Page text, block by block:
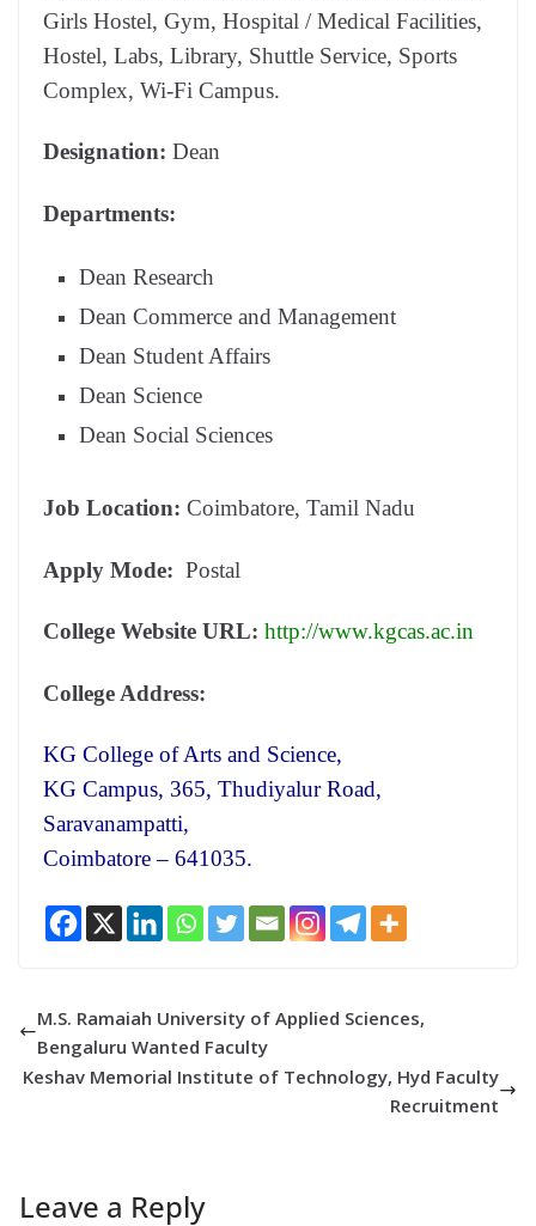
Girls Hostel, Gym, Hospital / Medical Facilities,
Hostel, Labs, Library, Shuttle Service, Sports
Complex, Wi-Fi Campus.
Designation: Dean
Departments:
Dean Research
Dean Commerce and Management
Dean Student Affairs
Dean Science
Dean Social Sciences
Job Location: Coimbatore, Tamil Nadu
Apply Mode: Postal
College Website URL: http://www.kgcas.ac.in
College Address:
KG College of Arts and Science,
KG Campus, 365, Thudiyalur Road,
Saravanampatti,
Coimbatore – 641035.
M.S. Ramaiah University of Applied Sciences,
Bengaluru Wanted Faculty
Keshav Memorial Institute of Technology, Hyd Faculty
Recruitment
Leave a Reply